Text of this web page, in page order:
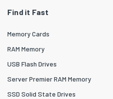
Find it Fast
Memory Cards
RAM Memory
USB Flash Drives
Server Premier RAM Memory
SSD Solid State Drives